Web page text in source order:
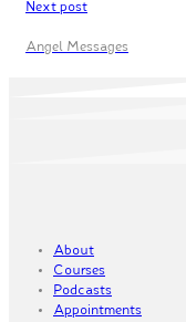
Next post
Angel Messages
About
Courses
Podcasts
Appointments